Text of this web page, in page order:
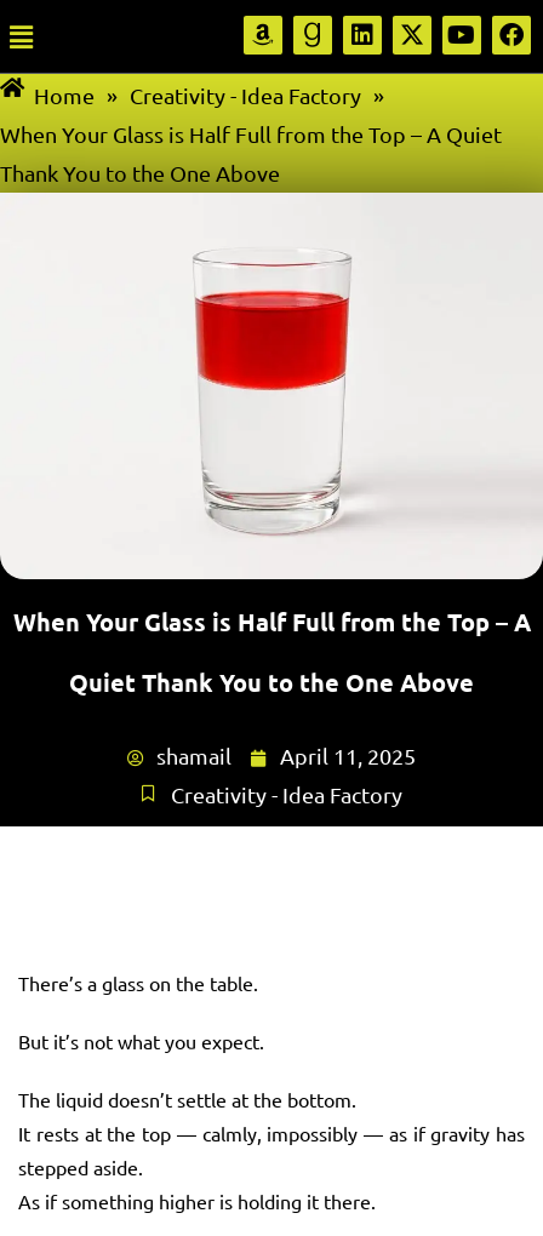
Home » Creativity - Idea Factory »
When Your Glass is Half Full from the Top – A Quiet
Thank You to the One Above
When Your Glass is Half Full from the Top – A
Quiet Thank You to the One Above
shamail
April 11, 2025
Creativity - Idea Factory
There’s a glass on the table.
But it’s not what you expect.
The liquid doesn’t settle at the bottom.
It rests at the top — calmly, impossibly — as if gravity has
stepped aside.
As if something higher is holding it there.